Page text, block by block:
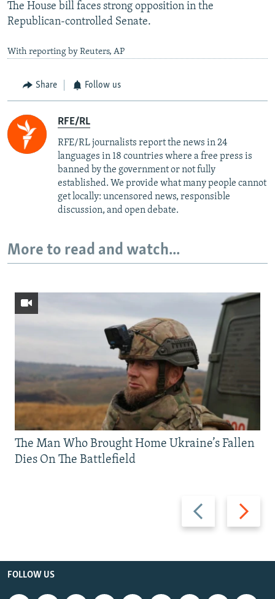
The House bill faces strong opposition in the
Republican-controlled Senate.
With reporting by Reuters, AP
Share Follow us
RFE/RL
RFE/RL journalists report the news in 24
languages in 18 countries where a free press is
banned by the government or not fully
established. We provide what many people cannot
get locally: uncensored news, responsible
discussion, and open debate.
More to read and watch...
Previous
slide
Next
slide
The Man Who Brought Home Ukraine’s Fallen
Dies On The Battlefield
FOLLOW US